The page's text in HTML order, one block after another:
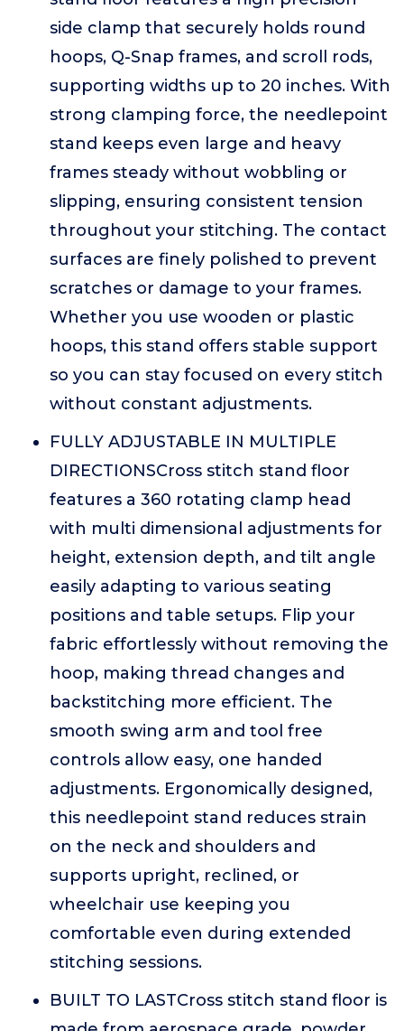
side clamp that securely holds round
hoops, Q-Snap frames, and scroll rods,
supporting widths up to 20 inches. With
strong clamping force, the needlepoint
stand keeps even large and heavy
frames steady without wobbling or
slipping, ensuring consistent tension
throughout your stitching. The contact
surfaces are finely polished to prevent
scratches or damage to your frames.
Whether you use wooden or plastic
hoops, this stand offers stable support
so you can stay focused on every stitch
without constant adjustments.
FULLY ADJUSTABLE IN MULTIPLE
DIRECTIONSCross stitch stand floor
features a 360 rotating clamp head
with multi dimensional adjustments for
height, extension depth, and tilt angle
easily adapting to various seating
positions and table setups. Flip your
fabric effortlessly without removing the
hoop, making thread changes and
backstitching more efficient. The
smooth swing arm and tool free
controls allow easy, one handed
adjustments. Ergonomically designed,
this needlepoint stand reduces strain
on the neck and shoulders and
supports upright, reclined, or
wheelchair use keeping you
comfortable even during extended
stitching sessions.
BUILT TO LASTCross stitch stand floor is